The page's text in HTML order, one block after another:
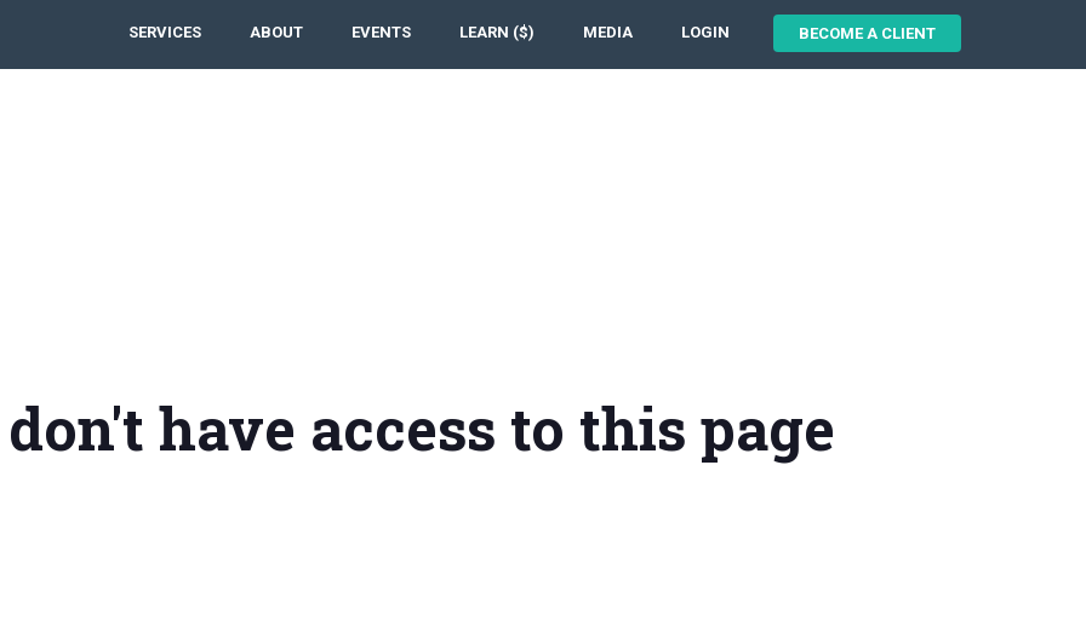
SERVICES ABOUT EVENTS LEARN ($) MEDIA LOGIN BECOME A CLIENT
have access to this page